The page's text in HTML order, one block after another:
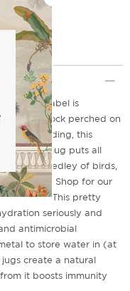
Circus label is
Peacock perched on
duck wading, this
copper jug puts all
alluring medley of birds,
Shop for our
choice. This pretty
seriously and
antimicrobial
to store water in (at
create a natural
it boosts immunity